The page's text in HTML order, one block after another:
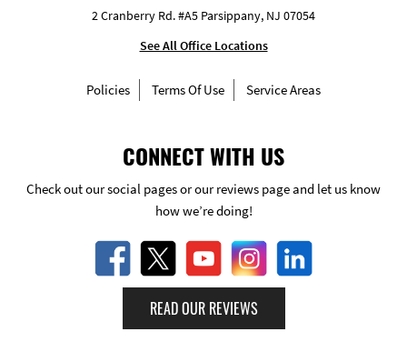
2 Cranberry Rd. #A5 Parsippany, NJ 07054
See All Office Locations
Policies Terms Of Use Service Areas
CONNECT WITH US
Check out our social pages or our reviews page and let us know
how we’re doing!
READ OUR REVIEWS